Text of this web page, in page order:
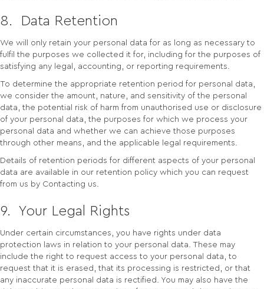
8. Data Retention
We will only retain your personal data for as long as necessary to
fulfil the purposes we collected it for, including for the purposes of
satisfying any legal, accounting, or reporting requirements.
To determine the appropriate retention period for personal data,
we consider the amount, nature, and sensitivity of the personal
data, the potential risk of harm from unauthorised use or disclosure
of your personal data, the purposes for which we process your
personal data and whether we can achieve those purposes
through other means, and the applicable legal requirements.
Details of retention periods for different aspects of your personal
data are available in our retention policy which you can request
from us by Contacting us.
9. Your Legal Rights
Under certain circumstances, you have rights under data
protection laws in relation to your personal data. These may
include the right to request access to your personal data, to
request that it is erased, that its processing is restricted, or that
any inaccurate personal data is rectified. You may also have the